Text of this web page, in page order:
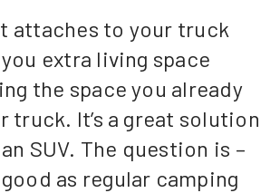
attaches to your truck
extra living space
the space you already
truck. It’s a great solution
SUV. The question is –
as regular camping